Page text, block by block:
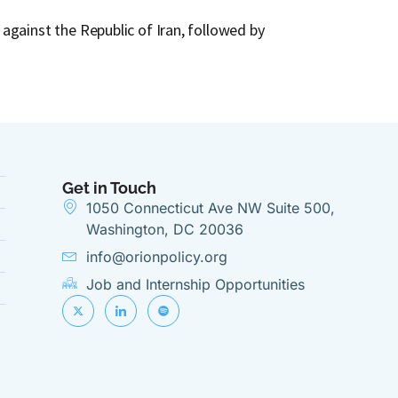
the Republic of Iran, followed by
Get in Touch
1050 Connecticut Ave NW Suite 500,
Washington, DC 20036
info@orionpolicy.org
Job and Internship Opportunities